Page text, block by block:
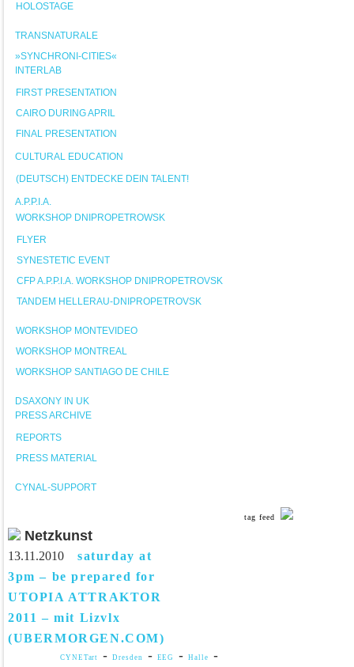
HOLOSTAGE
TRANSNATURALE
»SYNCHRONI-CITIES«
INTERLAB
FIRST PRESENTATION
CAIRO DURING APRIL
FINAL PRESENTATION
CULTURAL EDUCATION
(DEUTSCH) ENTDECKE DEIN TALENT!
A.P.P.I.A.
WORKSHOP DNIPROPETROWSK
FLYER
SYNESTETIC EVENT
CFP A.P.P.I.A. WORKSHOP DNIPROPETROVSK
TANDEM HELLERAU-DNIPROPETROVSK
WORKSHOP MONTEVIDEO
WORKSHOP MONTREAL
WORKSHOP SANTIAGO DE CHILE
DSAXONY IN UK
PRESS ARCHIVE
REPORTS
PRESS MATERIAL
CYNAL-SUPPORT
tag feed
Netzkunst
13.11.2010 saturday at
3pm – be prepared for
UTOPIA ATTRAKTOR
2011 – mit Lizvlx
(UBERMORGEN.COM)
CYNETart - Dresden - EEG - Halle -